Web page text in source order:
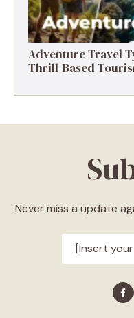
Adventure Travel
Thrill-Based
Never miss a update
[Insert